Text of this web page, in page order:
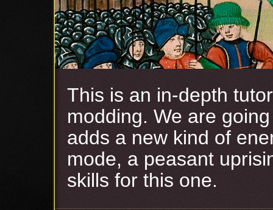
This is an in-depth
modding. We are
adds a new kind of
mode, a peasant
skills for this one.